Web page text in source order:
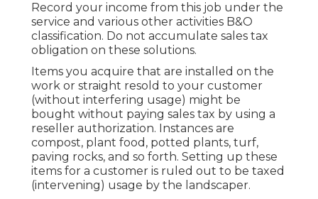
Record your income from this job under the
service and various other activities B&O
classification. Do not accumulate sales tax
obligation on these solutions.
Items you acquire that are installed on the
work or straight resold to your customer
(without interfering usage) might be
bought without paying sales tax by using a
reseller authorization. Instances are
compost, plant food, potted plants, turf,
paving rocks, and so forth. Setting up these
items for a customer is ruled out to be taxed
(intervening) usage by the landscaper.